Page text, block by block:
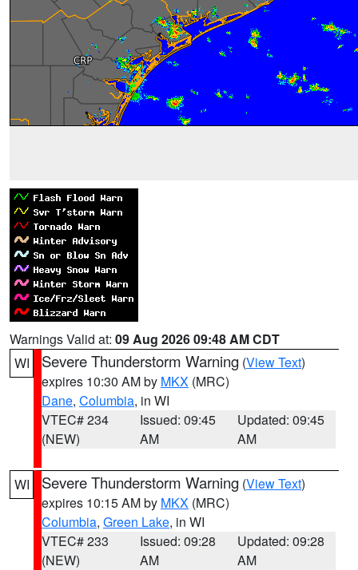
Warnings Valid at: 09 Aug 2026 09:48 AM CDT
WI
Severe Thunderstorm Warning (View Text)
expires 10:30 AM by MKX (MRC)
Dane, Columbia, in WI
VTEC# 234
(NEW)
Issued: 09:45
AM
Updated: 09:45
AM
WI Severe Thunderstorm Warning (View Text)
expires 10:15 AM by MKX (MRC)
Columbia, Green Lake, in WI
VTEC# 233
(NEW)
Issued: 09:28
AM
Updated: 09:28
AM